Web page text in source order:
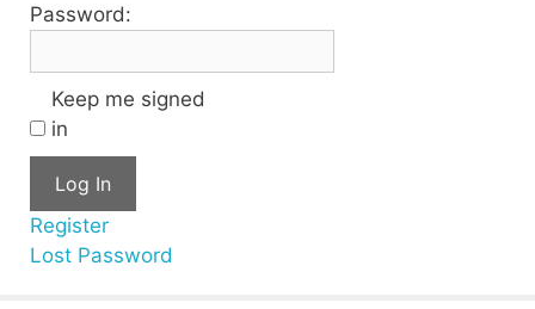
Password:
Keep me signed
in
Log In
Register
Lost Password